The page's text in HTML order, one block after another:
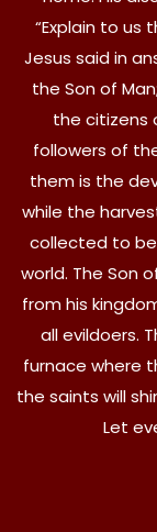
“Explain to us
Jesus said in
the Son of
the citizens
followers of
them is the
while the
collected to
world. The Son
from his
all evildoers.
furnace where
the saints will
Let